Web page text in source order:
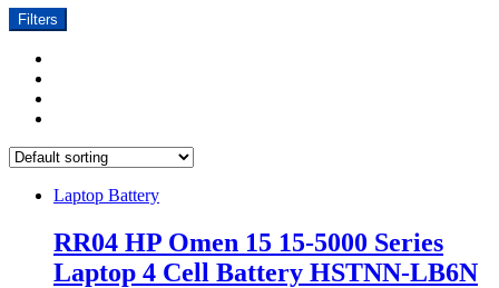
Filters
Laptop Battery
RR04 HP Omen 15 15-5000 Series
Laptop 4 Cell Battery HSTNN-LB6N